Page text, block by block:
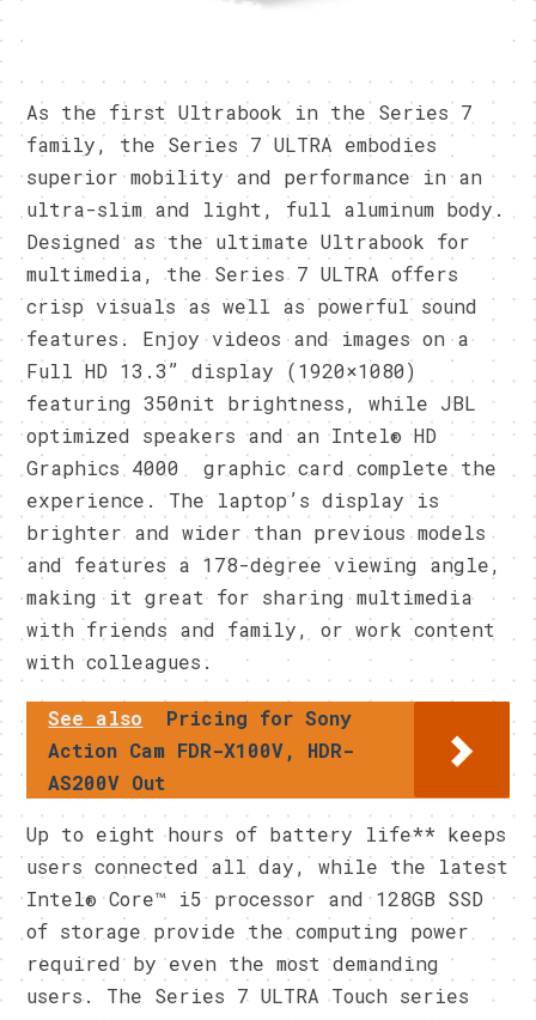
As the first Ultrabook in the Series 7
family, the Series 7 ULTRA embodies
superior mobility and performance in an
ultra-slim and light, full aluminum body.
Designed as the ultimate Ultrabook for
multimedia, the Series 7 ULTRA offers
crisp visuals as well as powerful sound
features. Enjoy videos and images on a
Full HD 13.3” display (1920×1080)
featuring 350nit brightness, while JBL
optimized speakers and an Intel® HD
Graphics 4000 graphic card complete the
experience. The laptop’s display is
brighter and wider than previous models
and features a 178-degree viewing angle,
making it great for sharing multimedia
with friends and family, or work content
with colleagues.
See also
Pricing for Sony
Action Cam FDR-X100V, HDR-
AS200V Out
Up to eight hours of battery life** keeps
users connected all day, while the latest
Intel® Core™ i5 processor and 128GB SSD
of storage provide the computing power
required by even the most demanding
users. The Series 7 ULTRA Touch series